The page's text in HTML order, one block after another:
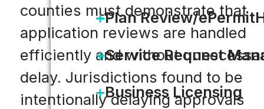
Plan Review/
Service Request
Business Licensing
counties must demonstrate that
application reviews are handled
efficiently and without
delay. Jurisdictions found to be
intentionally delaying approvals